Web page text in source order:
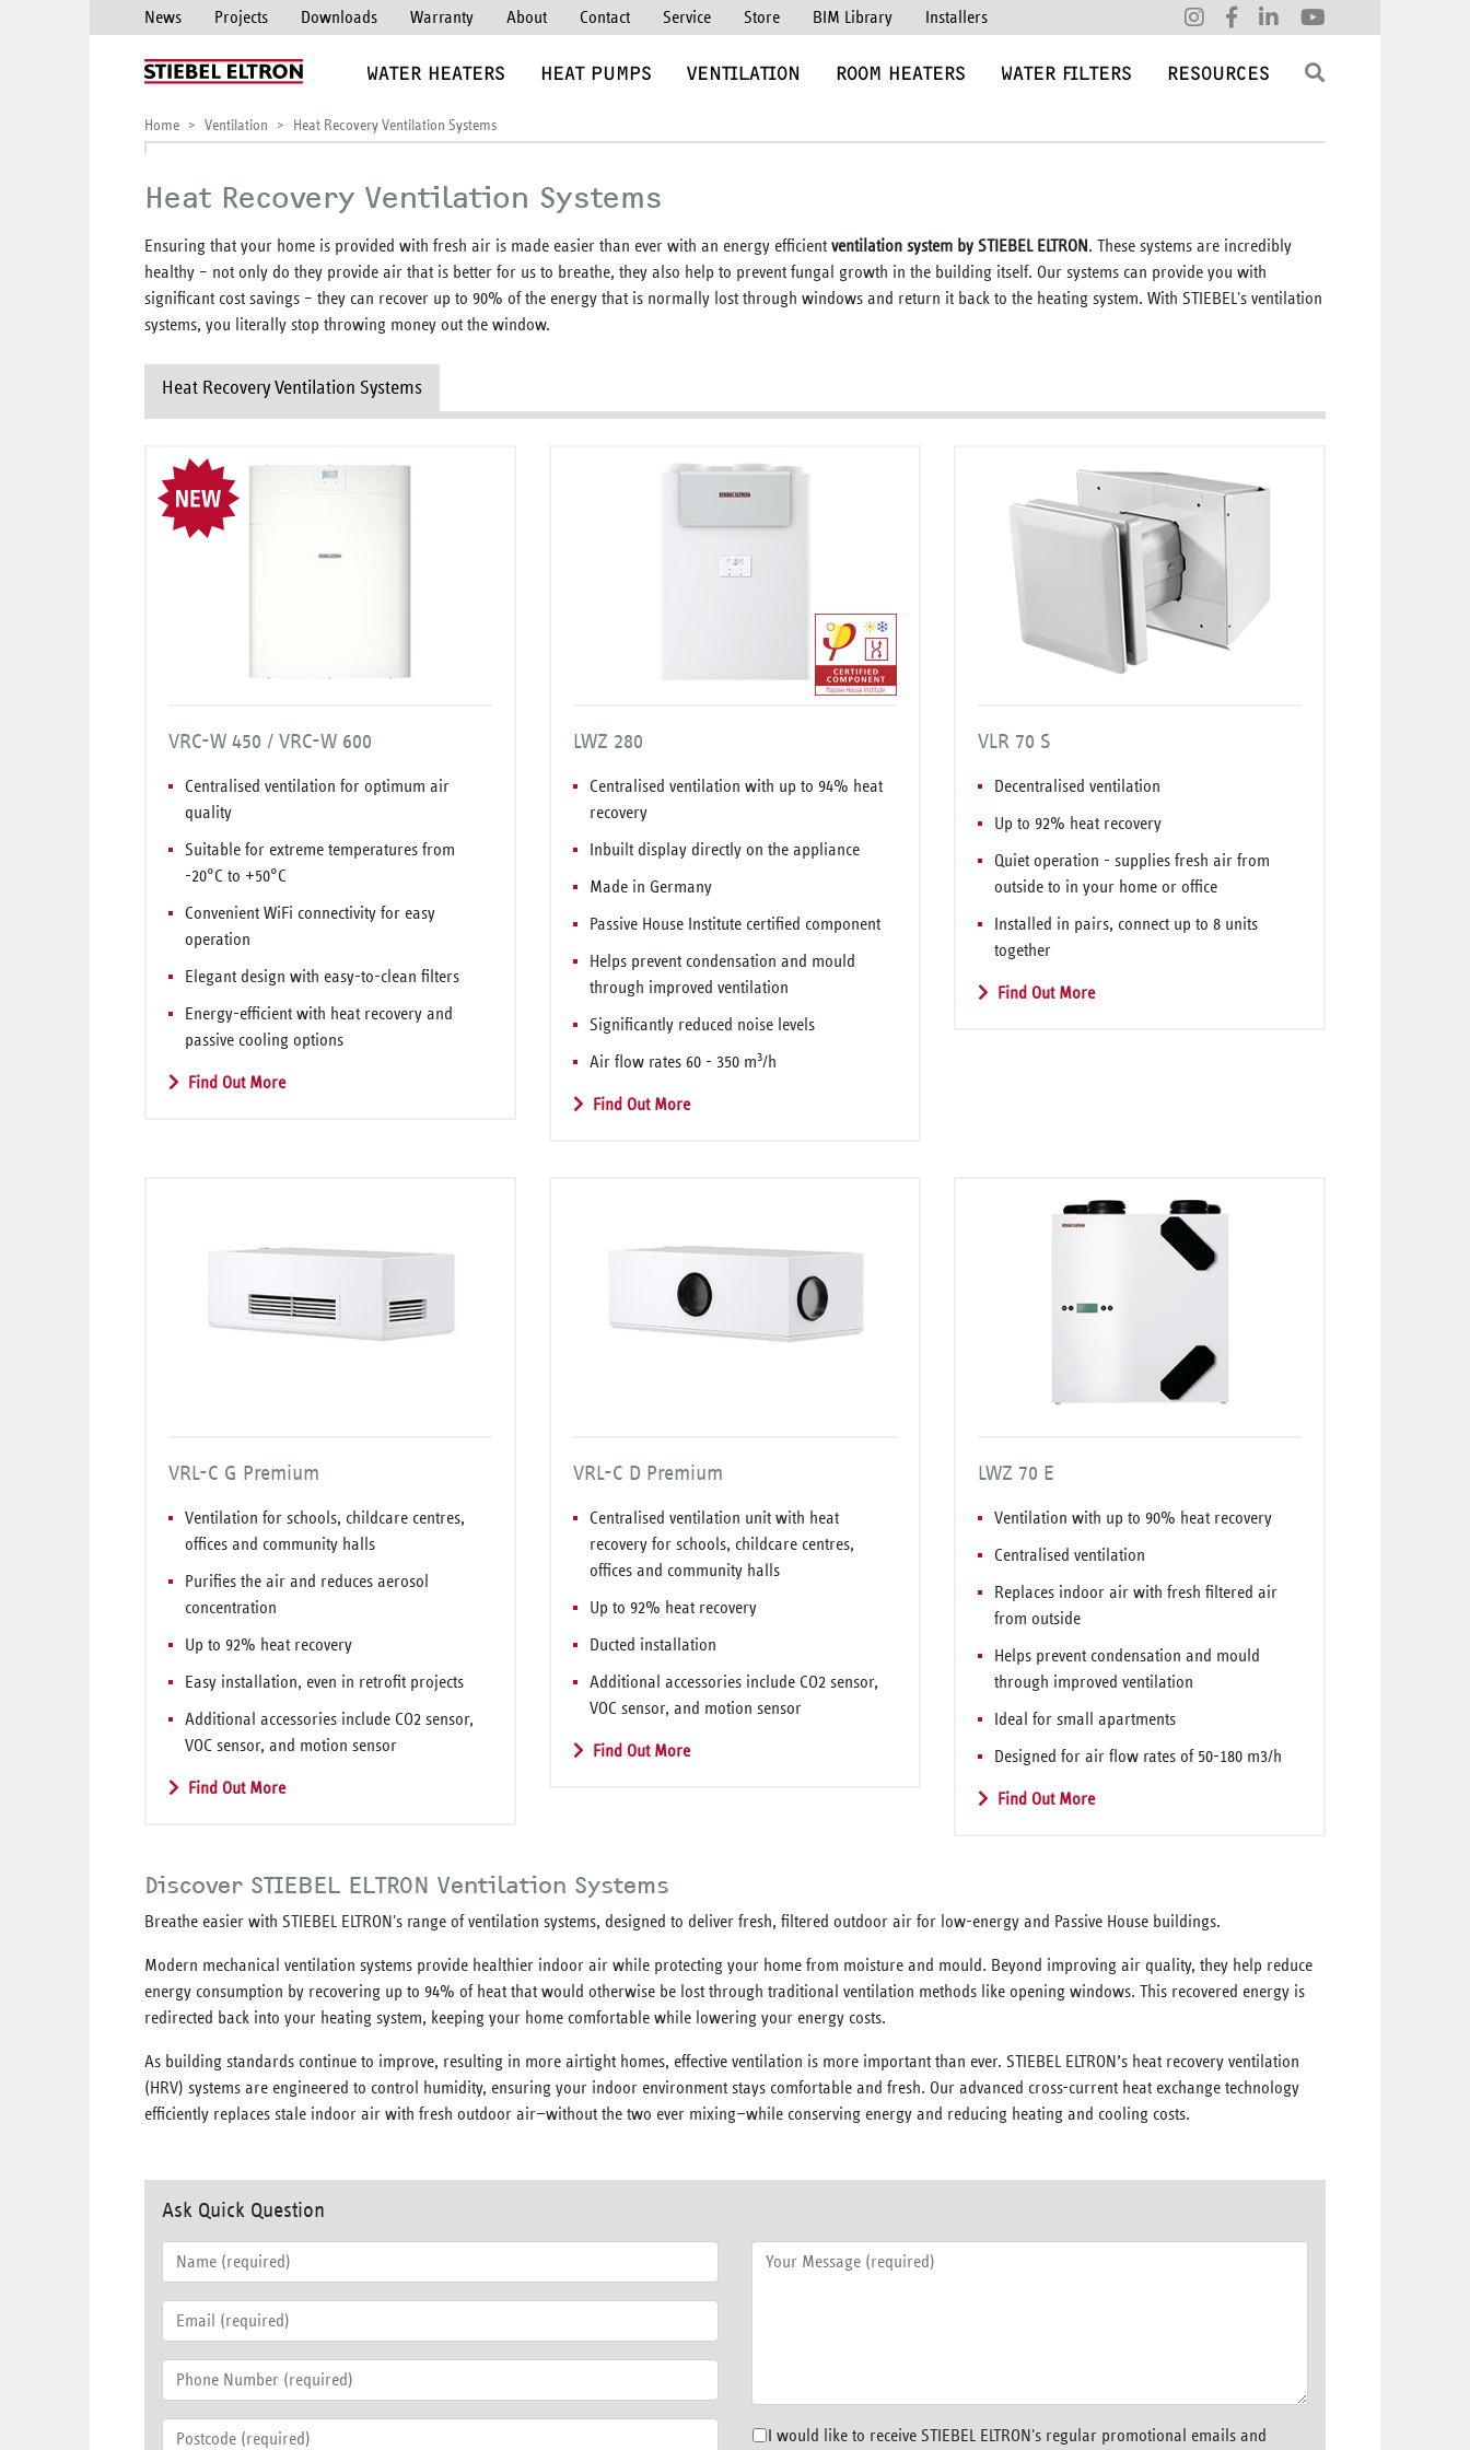
News Projects Downloads Warranty About Contact Service Store BIM Library Installers
WATER HEATERS HEAT PUMPS VENTILATION ROOM HEATERS WATER FILTERS RESOURCES
Home Ventilation Heat Recovery Ventilation Systems
Heat Recovery Ventilation Systems
Ensuring that your home is provided with fresh air is made easier than ever with an energy efficient ventilation system by STIEBEL ELTRON. These systems are incredibly
healthy – not only do they provide air that is better for us to breathe, they also help to prevent fungal growth in the building itself. Our systems can provide you with
significant cost savings – they can recover up to 90% of the energy that is normally lost through windows and return it back to the heating system. With STIEBEL's ventilation
systems, you literally stop throwing money out the window.
Heat Recovery Ventilation Systems
VRC-W 450 / VRC-W 600
Centralised ventilation for optimum air
quality
Suitable for extreme temperatures from
-20°C to +50°C
Convenient WiFi connectivity for easy
operation
Elegant design with easy-to-clean filters
Energy-efficient with heat recovery and
passive cooling options
Find Out More
LWZ 280
Centralised ventilation with up to 94% heat
recovery
Inbuilt display directly on the appliance
Made in Germany
Passive House Institute certified component
Helps prevent condensation and mould
through improved ventilation
Significantly reduced noise levels
Air flow rates 60 - 350 m3/h
Find Out More
VLR 70 S
Decentralised ventilation
Up to 92% heat recovery
Quiet operation - supplies fresh air from
outside to in your home or office
Installed in pairs, connect up to 8 units
together
Find Out More
VRL-C G Premium
Ventilation for schools, childcare centres,
offices and community halls
Purifies the air and reduces aerosol
concentration
Up to 92% heat recovery
Easy installation, even in retrofit projects
Additional accessories include CO2 sensor,
VOC sensor, and motion sensor
Find Out More
VRL-C D Premium
Centralised ventilation unit with heat
recovery for schools, childcare centres,
offices and community halls
Up to 92% heat recovery
Ducted installation
Additional accessories include CO2 sensor,
VOC sensor, and motion sensor
Find Out More
LWZ 70 E
Ventilation with up to 90% heat recovery
Centralised ventilation
Replaces indoor air with fresh filtered air
from outside
Helps prevent condensation and mould
through improved ventilation
Ideal for small apartments
Designed for air flow rates of 50-180 m3/h
Find Out More
Discover STIEBEL ELTRON Ventilation Systems
Breathe easier with STIEBEL ELTRON's range of ventilation systems, designed to deliver fresh, filtered outdoor air for low-energy and Passive House buildings.
Modern mechanical ventilation systems provide healthier indoor air while protecting your home from moisture and mould. Beyond improving air quality, they help reduce
energy consumption by recovering up to 94% of heat that would otherwise be lost through traditional ventilation methods like opening windows. This recovered energy is
redirected back into your heating system, keeping your home comfortable while lowering your energy costs.
As building standards continue to improve, resulting in more airtight homes, effective ventilation is more important than ever. STIEBEL ELTRON’s heat recovery ventilation
(HRV) systems are engineered to control humidity, ensuring your indoor environment stays comfortable and fresh. Our advanced cross-current heat exchange technology
efficiently replaces stale indoor air with fresh outdoor air—without the two ever mixing—while conserving energy and reducing heating and cooling costs.
Ask Quick Question
I would like to receive STIEBEL ELTRON's regular promotional emails and